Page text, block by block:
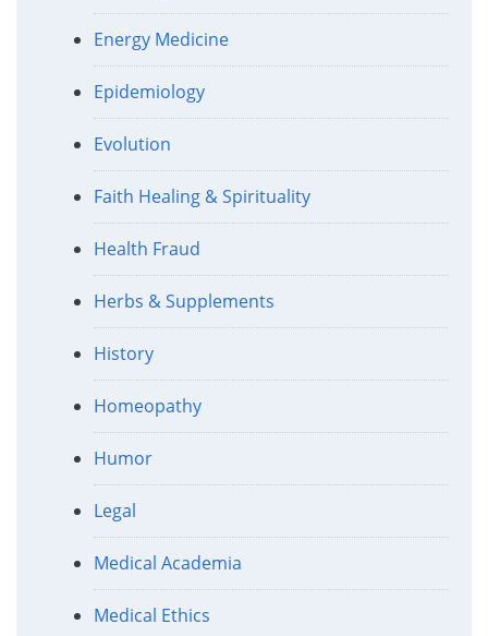
Energy Medicine
Epidemiology
Evolution
Faith Healing & Spirituality
Health Fraud
Herbs & Supplements
History
Homeopathy
Humor
Legal
Medical Academia
Medical Ethics